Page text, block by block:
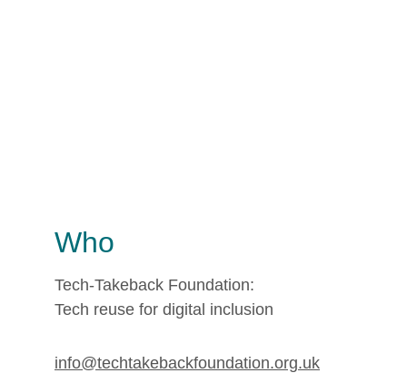
Who
Tech-Takeback Foundation:
Tech reuse for digital inclusion
info@techtakebackfoundation.org.uk